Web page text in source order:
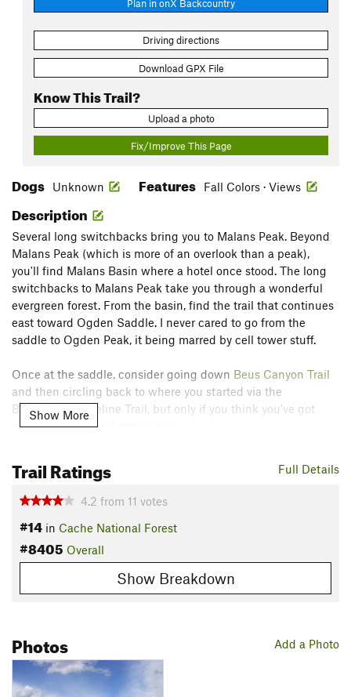
Plan in onX Backcountry
Driving directions
Download GPX File
Know This Trail?
Upload a photo
Fix/Improve This Page
Dogs Unknown Features Fall Colors · Views
Description
Several long switchbacks bring you to Malans Peak. Beyond
Malans Peak (which is more of an overlook than a peak),
you'll find Malans Basin where a hotel once stood. The long
switchbacks to Malans Peak take you through a wonderful
evergreen forest. From the basin, find the trail that continues
east toward Ogden Saddle. I never cared to go from the
saddle to Ogden Peak, it being marred by cell tower stuff.
Once at the saddle, consider going down Beus Canyon Trail
and then circling back to where you started via the
Bonneville Shoreline Trail, but only if you think you've got
enough energy and provisions.
Canyon Trail, but it is a bit tricky and committing.
Contacts
Land Manager: Ogden Trails Network
Shared By: Orphaned User
Show More
Full Details
Trail Ratings
4.2 from 11 votes
#14 in Cache National Forest
#8405 Overall
Show Breakdown
Add a Photo
Photos